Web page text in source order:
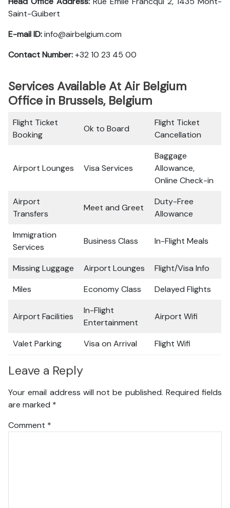
Saint-Guibert
E-mail ID:info@airbelgium.com
Contact Number:+32 10 23 45 00
Services Available At Air Belgium
Office in Brussels, Belgium
Flight Ticket
Booking
Ok to Board
Flight Ticket
Cancellation
Airport Lounges Visa Services
Baggage
Allowance,
Online Check-in
Airport
Transfers
Meet and Greet
Duty-Free
Allowance
Immigration
Services
Business Class In-Flight Meals
Missing Luggage Airport Lounges
Flight/Visa Info
Miles
Economy Class Delayed Flights
Airport Facilities
In-Flight
Entertainment
Airport Wifi
Valet Parking Visa on Arrival Flight Wifi
Leave a Reply
Your email address will not be published. Required fields
are marked *
Comment *